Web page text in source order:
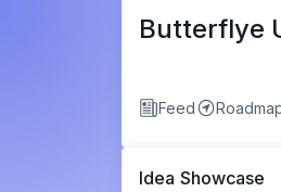
Butterflye
Feed
Idea Showcase